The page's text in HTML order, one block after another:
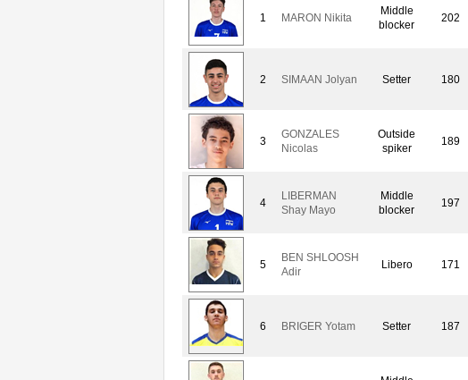
1 MARON Nikita
Middle
blocker
202
2 SIMAAN Jolyan Setter 180
3
GONZALES
Nicolas
Outside
spiker
189
4
LIBERMAN
Shay Mayo
Middle
blocker
197
5
BEN SHLOOSH
Adir
Libero 171
6 BRIGER Yotam Setter 187